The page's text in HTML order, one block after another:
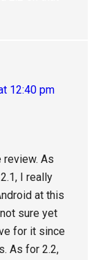
12:40 pm
review. As
I really
at this
not sure yet
for it since
As for 2.2,